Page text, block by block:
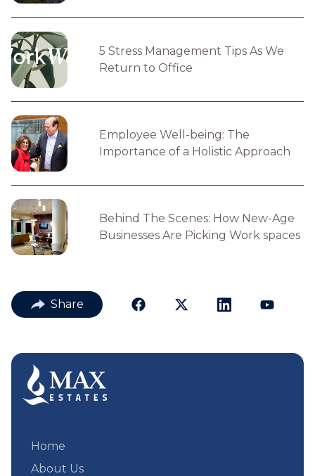
5 Stress Management Tips As We
Return to Office
Employee Well-being: The
Importance of a Holistic Approach
Behind The Scenes: How New-Age
Businesses Are Picking Work spaces
Share
Home
About Us